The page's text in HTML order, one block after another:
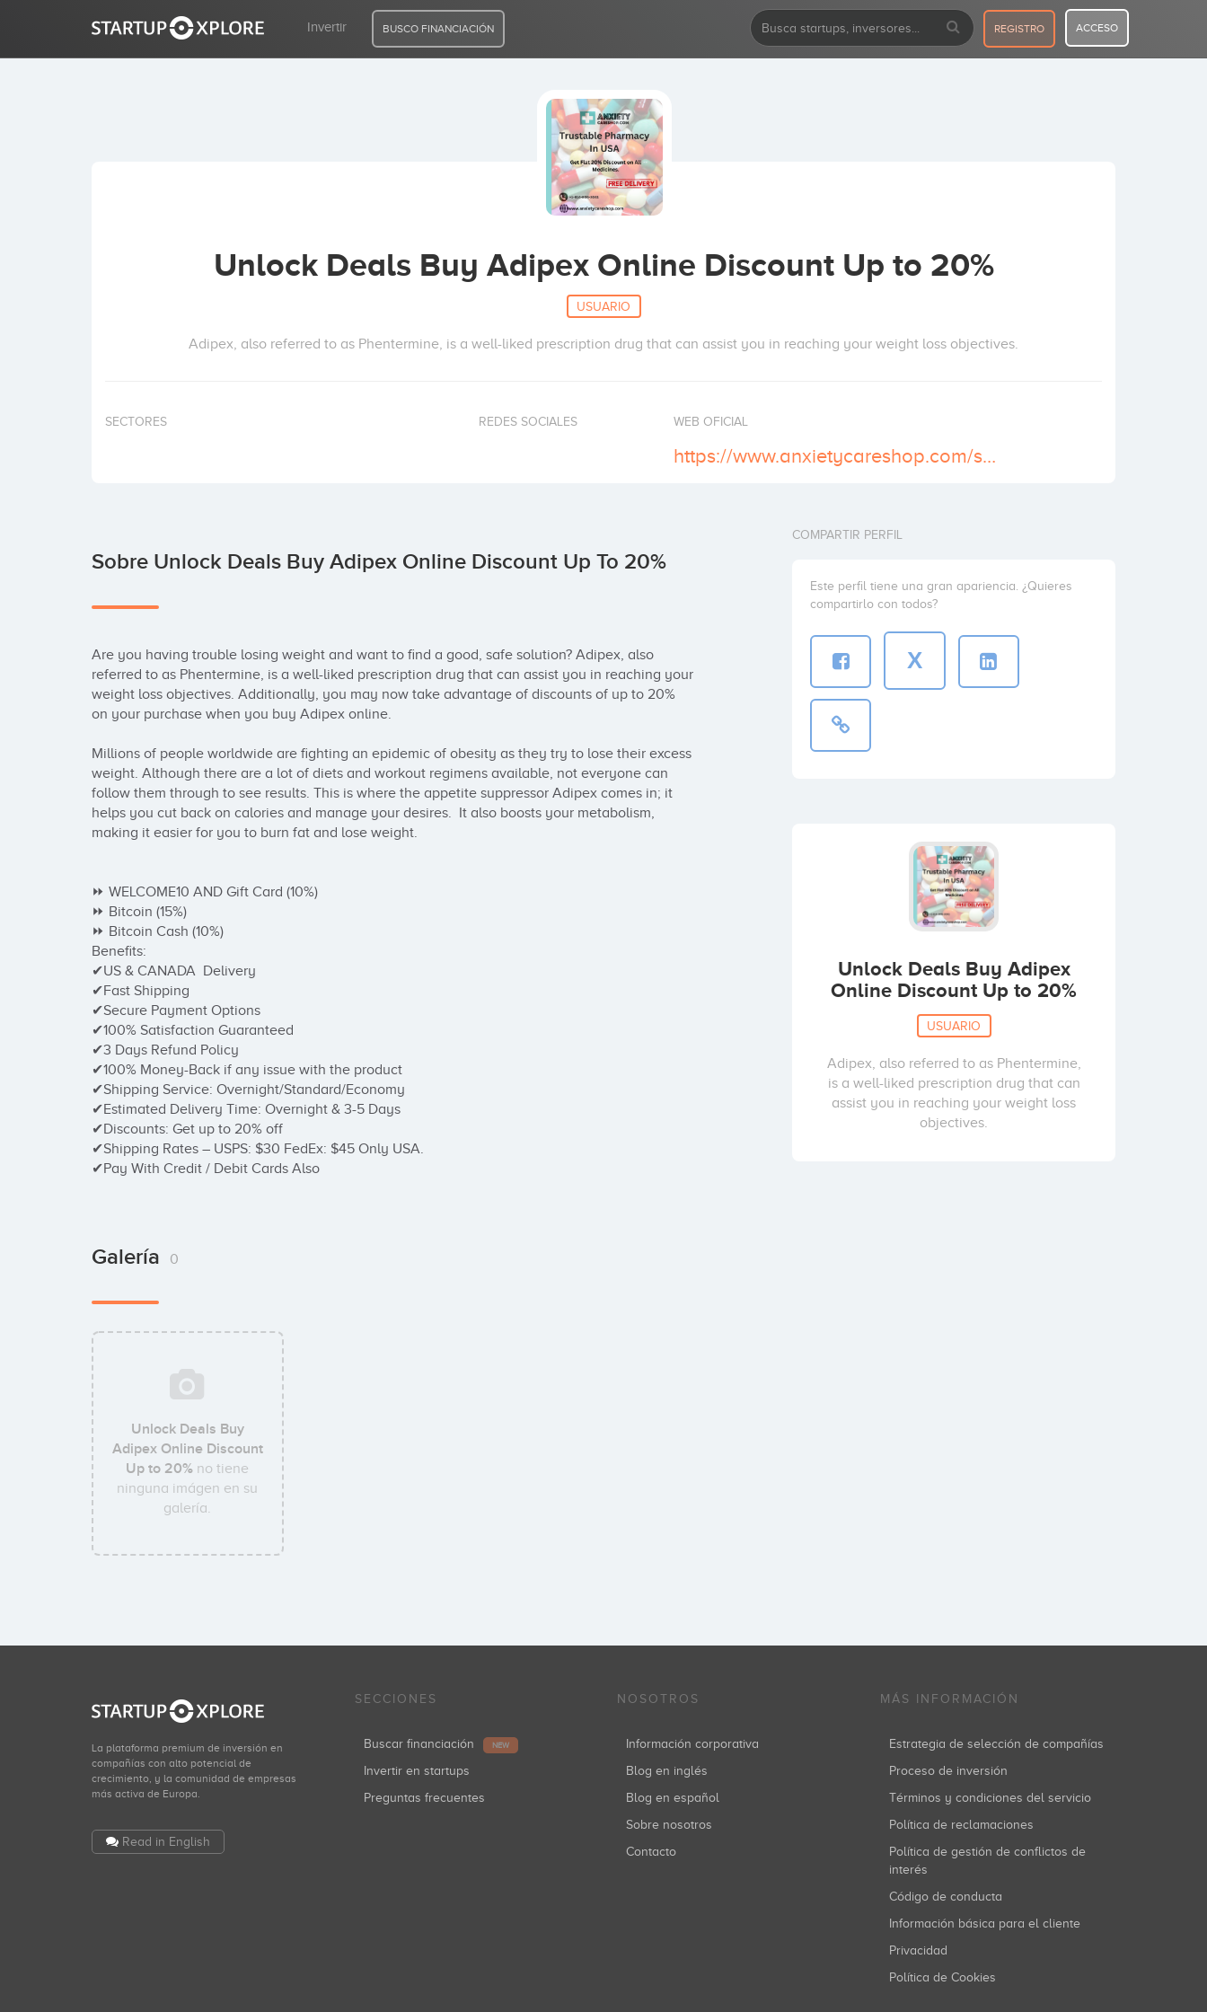
Invertir BUSCO FINANCIACIÓN REGISTRO ACCESO
Unlock Deals Buy Adipex Online Discount Up to 20%
USUARIO
Adipex, also referred to as Phentermine, is a well-liked prescription drug that can assist you in reaching your weight loss objectives.
SECTORES REDES SOCIALES WEB OFICIAL
https://www.anxietycareshop.com/shop/buy-adipex-online/
Sobre Unlock Deals Buy Adipex Online Discount Up To 20%
Are you having trouble losing weight and want to find a good, safe solution? Adipex, also
referred to as Phentermine, is a well-liked prescription drug that can assist you in reaching your
weight loss objectives. Additionally, you may now take advantage of discounts of up to 20%
on your purchase when you buy Adipex online.
Millions of people worldwide are fighting an epidemic of obesity as they try to lose their excess
weight. Although there are a lot of diets and workout regimens available, not everyone can
follow them through to see results. This is where the appetite suppressor Adipex comes in; it
helps you cut back on calories and manage your desires.  It also boosts your metabolism,
making it easier for you to burn fat and lose weight.
⏩ WELCOME10 AND Gift Card (10%)
⏩ Bitcoin (15%)
⏩ Bitcoin Cash (10%)
Benefits:
✔US & CANADA  Delivery
✔Fast Shipping
✔Secure Payment Options
✔100% Satisfaction Guaranteed
✔3 Days Refund Policy
✔100% Money-Back if any issue with the product
✔Shipping Service: Overnight/Standard/Economy
✔Estimated Delivery Time: Overnight & 3-5 Days
✔Discounts: Get up to 20% off
✔Shipping Rates – USPS: $30 FedEx: $45 Only USA.
✔Pay With Credit / Debit Cards Also
Galería 0
Unlock Deals Buy
Adipex Online Discount
Up to 20% no tiene
ninguna imágen en su
galería.
COMPARTIR PERFIL
Este perfil tiene una gran apariencia. ¿Quieres
compartirlo con todos?
X
Unlock Deals Buy Adipex
Online Discount Up to 20%
USUARIO
Adipex, also referred to as Phentermine,
is a well-liked prescription drug that can
assist you in reaching your weight loss
objectives.
La plataforma premium de inversión en
compañías con alto potencial de
crecimiento, y la comunidad de empresas
más activa de Europa.
Read in English
SECCIONES
Buscar financiación NEW
Invertir en startups
Preguntas frecuentes
NOSOTROS
Información corporativa
Blog en inglés
Blog en español
Sobre nosotros
Contacto
MÁS INFORMACIÓN
Estrategia de selección de compañías
Proceso de inversión
Términos y condiciones del servicio
Política de reclamaciones
Política de gestión de conflictos de
interés
Código de conducta
Información básica para el cliente
Privacidad
Política de Cookies